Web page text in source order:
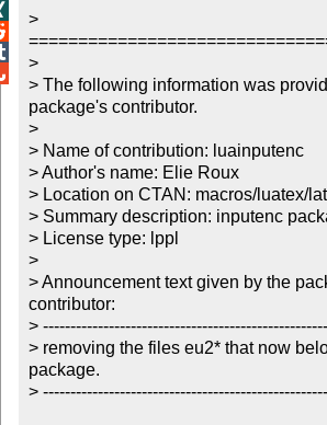
>
>
> The following information was
package's contributor.
>
> Name of contribution: luainputenc
> Author's name: Elie Roux
> Location on CTAN: macros/luatex/
> Summary description: inputenc
> License type: lppl
>
> Announcement text given by the
contributor:
>
> removing the files eu2* that now
package.
>